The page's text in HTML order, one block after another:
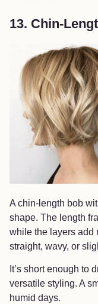
13. Chin-
A chin-length bob
shape. The length
while the layers add
straight, wavy, or
It’s short enough to
versatile styling. A
humid days.